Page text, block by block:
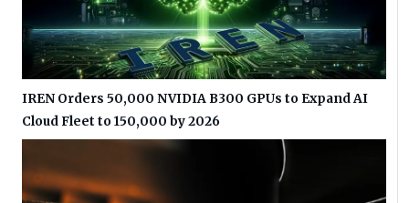
IREN Orders 50,000 NVIDIA B300 GPUs to Expand AI
Cloud Fleet to 150,000 by 2026